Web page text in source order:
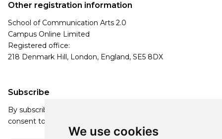
We use cookies
Subscribe
By subscribing, you agree to our Privacy Policy and
consent to receive updates from our company.
Other registration information
School of Communication Arts 2.0
Campus Online Limited
Registered office:
218 Denmark Hill, London, England, SE5 8DX